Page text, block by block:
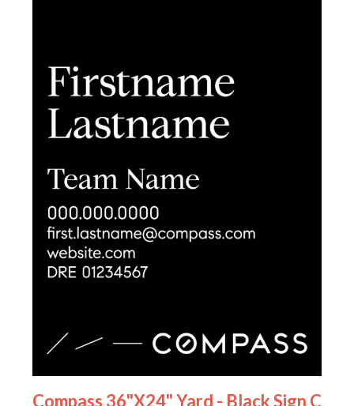
Compass 36"x24" Yard - Black Sign C